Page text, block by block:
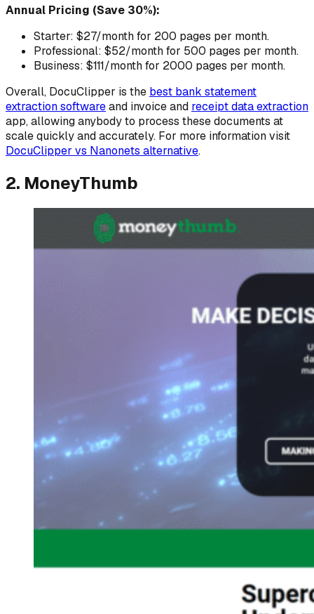
Annual Pricing (Save 30%):
Starter: $27/month for 200 pages per month.
Professional: $52/month for 500 pages per month.
Business: $111/month for 2000 pages per month.
Overall, DocuClipper is the best bank statement
extraction softwareand invoice and receipt data extraction
app, allowing anybody to process these documents at
scale quickly and accurately. For more information visit
DocuClipper vs Nanonets alternative.
2. MoneyThumb